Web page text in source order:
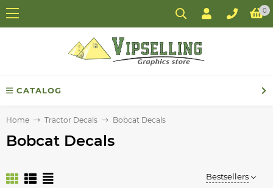
0
CATALOG
Home Tractor Decals Bobcat Decals
Bobcat Decals
Bestsellers